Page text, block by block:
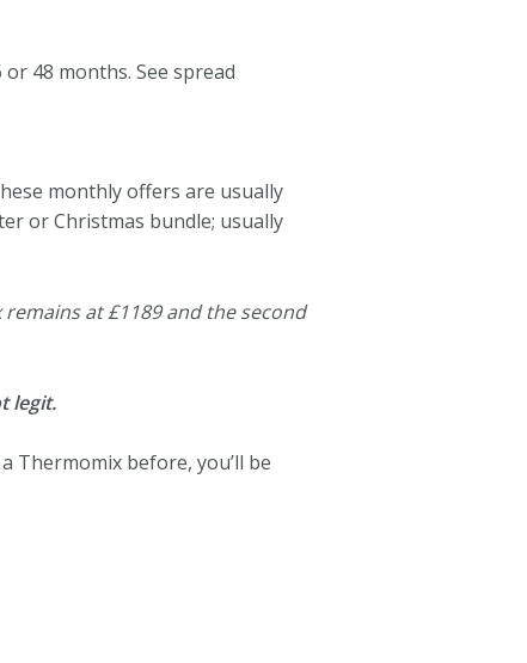
48 months. See spread
monthly offers are usually
or Christmas bundle; usually
at £1189 and the second
legit.
Thermomix before, you’ll be